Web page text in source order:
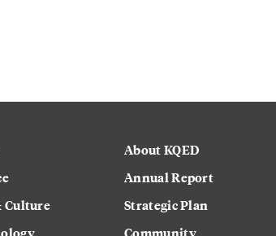
Culture
About KQED
Annual Report
Strategic Plan